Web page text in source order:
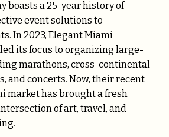
boasts a 25-year history of
event solutions to
In 2023, Elegant Miami
its focus to organizing large-
marathons, cross-continental
and concerts. Now, their recent
market has brought a fresh
of art, travel, and